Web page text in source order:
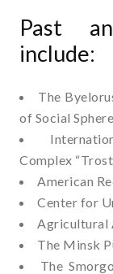
Past
include:
The
of Social
Complex
American
Center for
Agricultural
The Minsk
The